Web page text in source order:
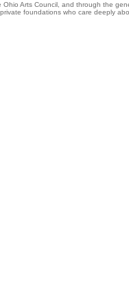
Arts Council, and through the
foundations who care deeply